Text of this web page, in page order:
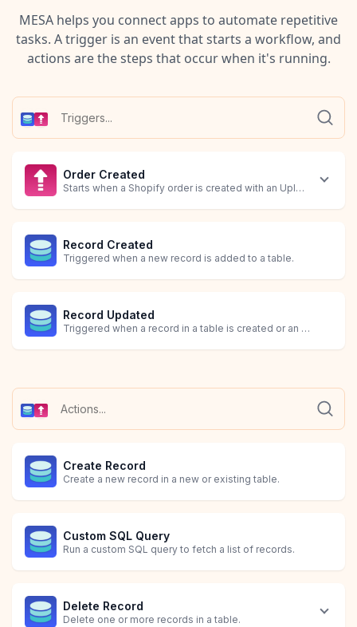
MESA helps you connect apps to automate repetitive
tasks. A trigger is an event that starts a workflow, and
actions are the steps that occur when it's running.
Order Created
Starts when a Shopify order is created with an Uploadery file
Record Created
Triggered when a new record is added to a table.
Record Updated
Triggered when a record in a table is created or an existing record is updated.
Create Record
Create a new record in a new or existing table.
Custom SQL Query
Run a custom SQL query to fetch a list of records.
Delete Record
Delete one or more records in a table.